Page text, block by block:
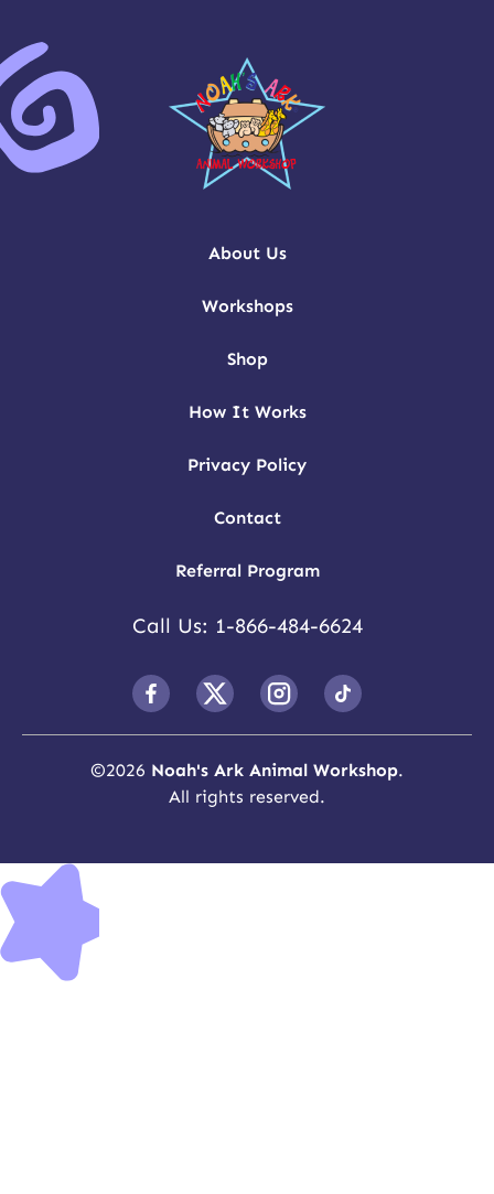
About Us
Workshops
Shop
How It Works
Privacy Policy
Contact
Referral Program
Call Us: 1-866-484-6624
©2026 Noah's Ark Animal Workshop.
All rights reserved.